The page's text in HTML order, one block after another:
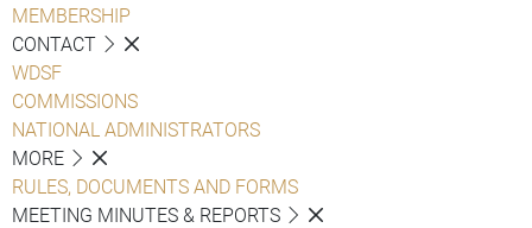
MEMBERSHIP
CONTACT
WDSF
COMMISSIONS
NATIONAL ADMINISTRATORS
MORE
RULES, DOCUMENTS AND FORMS
MEETING MINUTES & REPORTS